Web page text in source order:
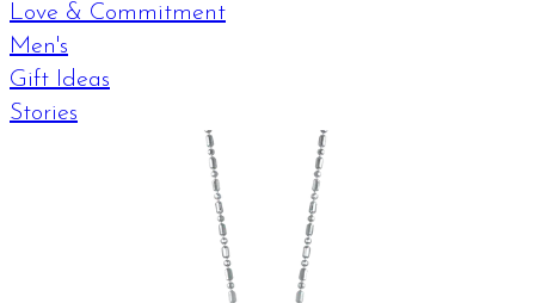
Love & Commitment
Men's
Gift Ideas
Stories